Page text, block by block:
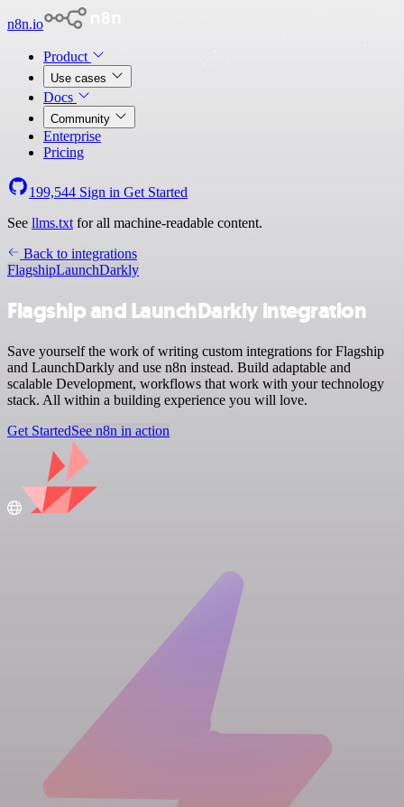
n8n.io
Product
Use cases
Docs
Community
Enterprise
Pricing
199,544 Sign in Get Started
See llms.txt for all machine-readable content.
Back to integrations
FlagshipLaunchDarkly
Flagship and LaunchDarkly integration
Save yourself the work of writing custom integrations for Flagship
and LaunchDarkly and use n8n instead. Build adaptable and
scalable Development, workflows that work with your technology
stack. All within a building experience you will love.
Get StartedSee n8n in action